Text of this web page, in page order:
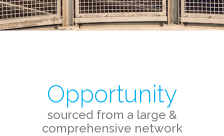
Opportunity
sourced from a large &
comprehensive network